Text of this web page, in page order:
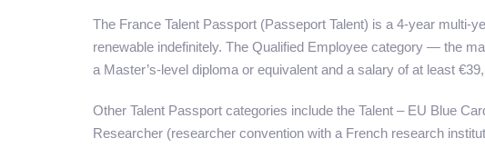
The France Talent Passport (Passeport Talent) is a 4-year multi-
renewable indefinitely. The Qualified Employee category — the
a Master’s-level diploma or equivalent and a salary of at least
Other Talent Passport categories include the Talent – EU Blue
Researcher (researcher convention with a French research